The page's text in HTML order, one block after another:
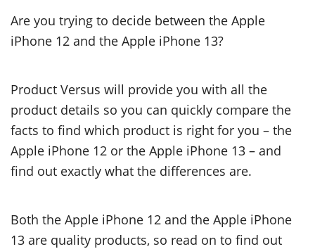
Are you trying to decide between the Apple
iPhone 12 and the Apple iPhone 13?
Product Versus will provide you with all the
product details so you can quickly compare the
facts to find which product is right for you – the
Apple iPhone 12 or the Apple iPhone 13 – and
find out exactly what the differences are.
Both the Apple iPhone 12 and the Apple iPhone
13 are quality products, so read on to find out